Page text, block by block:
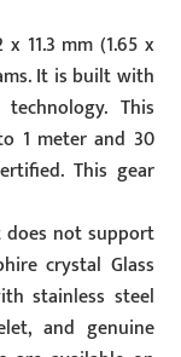
11.3 mm (1.65 x
It is built with
This
1 meter and 30
This gear
does not support
crystal Glass
stainless steel
and genuine